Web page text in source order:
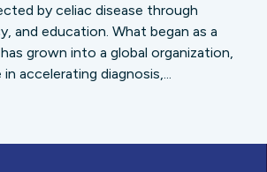
by celiac disease through
and education. What began as a
grown into a global organization,
accelerating diagnosis,...